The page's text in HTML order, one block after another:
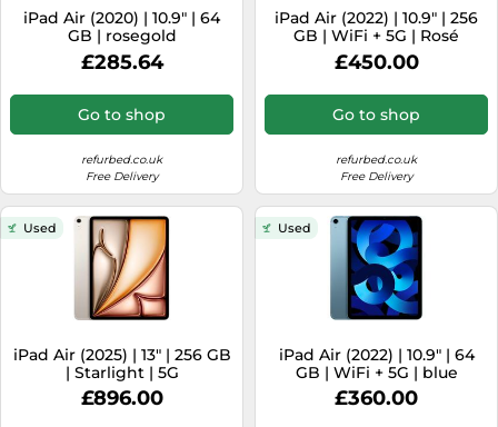
iPad Air (2020) | 10.9" | 64
GB | rosegold
£285.64
Go to shop
refurbed.co.uk
Free Delivery
iPad Air (2022) | 10.9" | 256
GB | WiFi + 5G | Rosé
£450.00
Go to shop
refurbed.co.uk
Free Delivery
Used
iPad Air (2025) | 13" | 256 GB
| Starlight | 5G
£896.00
Used
iPad Air (2022) | 10.9" | 64
GB | WiFi + 5G | blue
£360.00